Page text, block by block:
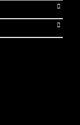
Open
Open